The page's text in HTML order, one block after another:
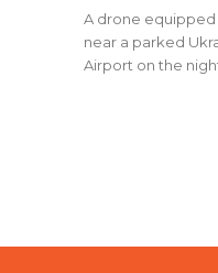
A drone equipped
near a parked
Airport on the